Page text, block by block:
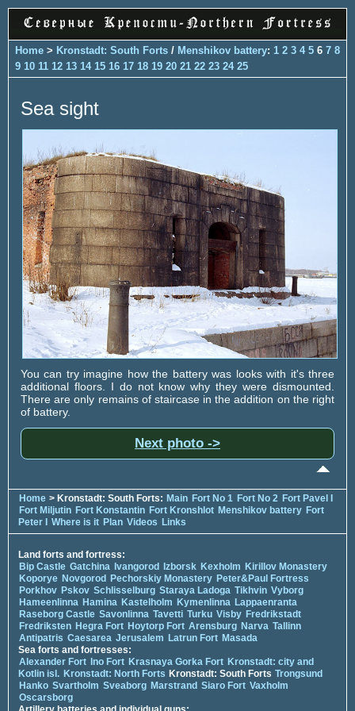
Home > Kronstadt: South Forts / Menshikov battery: 1 2 3 4 5 6 7 8
9 10 11 12 13 14 15 16 17 18 19 20 21 22 23 24 25
Sea sight
You can try imagine how the battery was looks with it's three
additional floors. I do not know why they were dismounted.
There are only remains of staircase in the addition on the right
of battery.
Next photo ->
Home > Kronstadt: South Forts: Main Fort No 1 Fort No 2 Fort Pavel I
Fort Miljutin Fort Konstantin Fort Kronshlot Menshikov battery Fort
Peter I Where is it Plan Videos Links
Land forts and fortress:
Bip Castle Gatchina Ivangorod Izborsk Kexholm Kirillov Monastery
Koporye Novgorod Pechorskiy Monastery Peter&Paul Fortress
Porkhov Pskov Schlisselburg Staraya Ladoga Tikhvin Vyborg
Hameenlinna Hamina Kastelholm Kymenlinna Lappaenranta
Raseborg Castle Savonlinna Tavetti Turku Visby Fredrikstadt
Fredriksten Hegra Fort Hoytorp Fort Arensburg Narva Tallinn
Antipatris Caesarea Jerusalem Latrun Fort Masada
Sea forts and fortresses:
Alexander Fort Ino Fort Krasnaya Gorka Fort Kronstadt: city and
Kotlin isl. Kronstadt: North Forts Kronstadt: South Forts Trongsund
Hanko Svartholm Sveaborg Marstrand Siaro Fort Vaxholm
Oscarsborg